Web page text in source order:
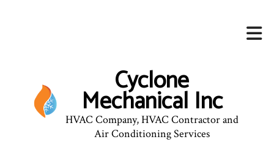
Cyclone
Mechanical Inc
HVAC Company, HVAC Contractor and
Air Conditioning Services